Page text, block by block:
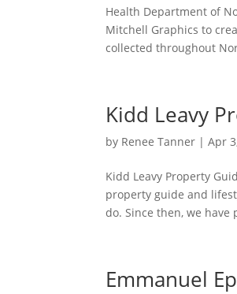
Health Department of
Mitchell Graphics to
collected throughout
Kidd Leavy
by Renee Tanner |Apr
Kidd Leavy Property
property guide and
do. Since then, we have
Emmanuel